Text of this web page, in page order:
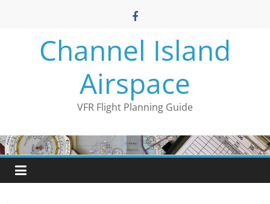
Channel Island
Airspace
VFR Flight Planning Guide